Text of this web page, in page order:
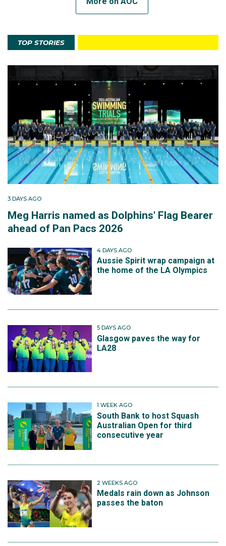
TOP STORIES
3 DAYS AGO
Meg Harris named as Dolphins' Flag Bearer
ahead of Pan Pacs 2026
4 DAYS AGO
Aussie Spirit wrap campaign at
the home of the LA Olympics
5 DAYS AGO
Glasgow paves the way for
LA28
1 WEEK AGO
South Bank to host Squash
Australian Open for third
consecutive year
2 WEEKS AGO
Medals rain down as Johnson
passes the baton